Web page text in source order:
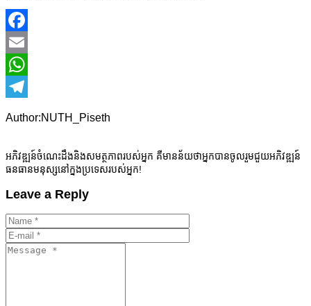
Facebook
Email
WhatsApp
Author:NUTH_Piseth
អភិវឌ្ឍន៍ចំណេះដឹងនិងសមត្ថភាពរបស់អ្នក គឺមានន័យថាអ្នកបានចូលរួមជួយអភិវឌ្ឍន៍
ធនធានមនុស្សនៅក្នងប្រទេសរបស់អ្នក!
Leave a Reply